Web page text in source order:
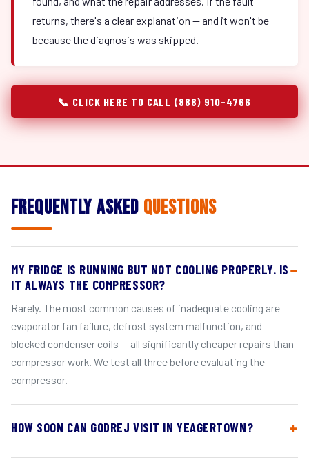
returns, there's a clear explanation — and it won't be
because the diagnosis was skipped.
📞 CLICK HERE TO CALL (888) 910-4766
Frequently Asked Questions
MY FRIDGE IS RUNNING BUT NOT COOLING PROPERLY. IS
IT ALWAYS THE COMPRESSOR?
Rarely. The most common causes of inadequate cooling are
evaporator fan failure, defrost system malfunction, and
blocked condenser coils — all significantly cheaper repairs than
compressor work. We test all three before evaluating the
compressor.
HOW SOON CAN GODREJ VISIT IN YEAGERTOWN?